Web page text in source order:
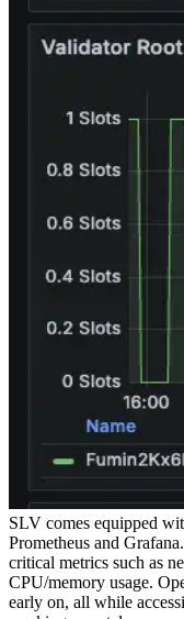
SLV comes equipped
Prometheus and
critical metrics such as
CPU/memory usage.
early on, all while